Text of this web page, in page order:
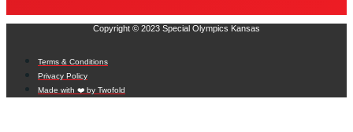
Copyright © 2023 Special Olympics Kansas
Terms & Conditions
Privacy Policy
Made with ❤️ by Twofold